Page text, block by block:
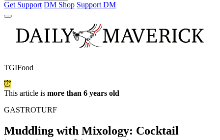
Get Support DM Shop Support DM
TGIFood
This article is more than 6 years old
GASTROTURF
Muddling with Mixology: Cocktail